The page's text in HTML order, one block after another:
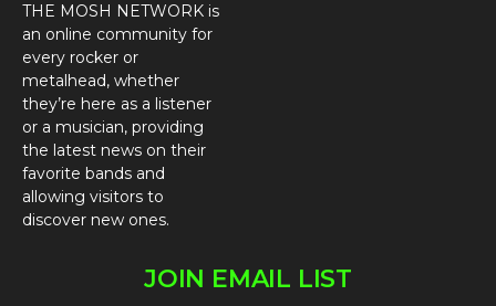
THE MOSH NETWORK is
an online community for
every rocker or
metalhead, whether
they’re here as a listener
or a musician, providing
the latest news on their
favorite bands and
allowing visitors to
discover new ones.
JOIN EMAIL LIST